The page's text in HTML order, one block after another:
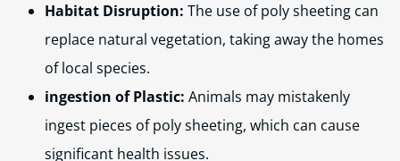
Habitat Disruption: The use of poly sheeting can
replace natural vegetation, taking away the homes
of local species.
ingestion of Plastic: Animals may mistakenly
ingest pieces of poly sheeting, which can cause
significant health issues.